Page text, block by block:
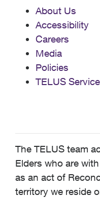
About Us
Accessibility
Careers
Media
Policies
TELUS
The TELUS team
Elders who are
as an act of
territory we reside